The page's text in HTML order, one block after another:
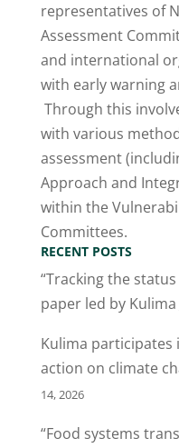
representatives of
Assessment
and international
with early warning
Through this
with various
assessment
Approach and
within the
Committees.
RECENT POSTS
“Tracking the
paper led by Kulima
Kulima participates
action on climate
14, 2026
“Food systems